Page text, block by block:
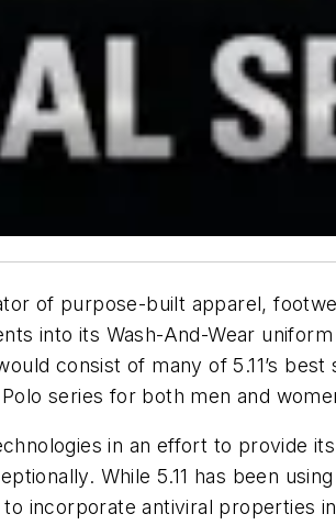
of purpose-built apparel,
into its Wash-And-Wear
consist of many of 5.11’s
series for both men and
in an effort to provide
While 5.11 has been
antiviral properties